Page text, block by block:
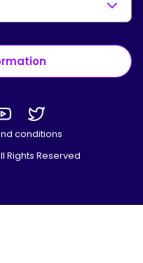
conditions
Rights Reserved